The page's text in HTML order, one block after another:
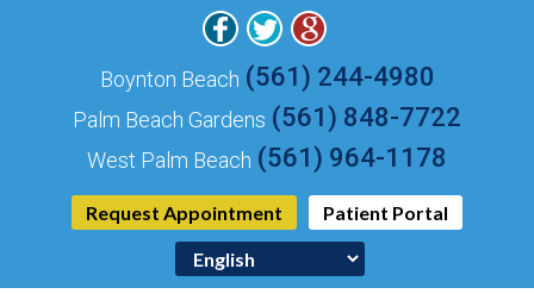
Request Appointment Patient Portal
Boynton Beach (561) 244-4980
Palm Beach Gardens (561) 848-7722
West Palm Beach (561) 964-1178